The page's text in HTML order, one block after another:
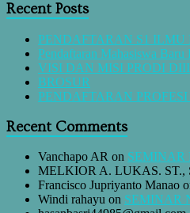
Recent Posts
PENDAFTARAN S1 ILMU
Pendaftaran Mahasiswa Baru
VISI DAN MISI PRODI
BROSUR
PENDAFTARAN
Recent Comments
Vanchapo AR on SEMINAR
MELKIOR A. LUKAS. ST.,
Francisco Jupriyanto Manao
Windi rahayu on SEMINAR